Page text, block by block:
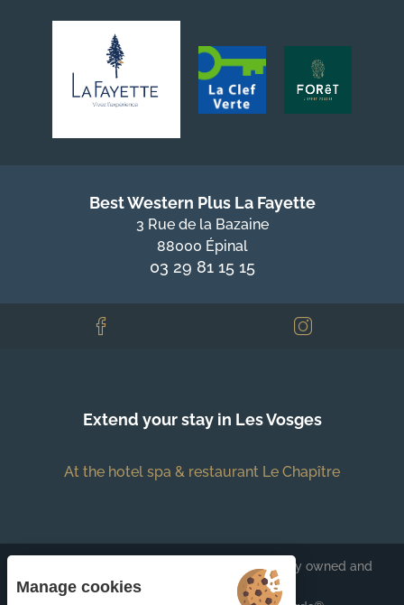
Best Western Plus La Fayette
3 Rue de la Bazaine
88000 Épinal
03 29 81 15 15
Extend your stay in Les Vosges
At the hotel spa & restaurant Le Chapître
Each BWH℠ Hotels property is independently owned and
Manage cookies